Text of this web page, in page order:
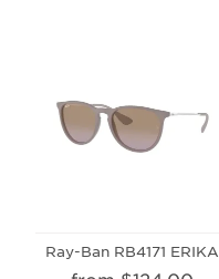
Ray-Ban RB4171 ERIKA